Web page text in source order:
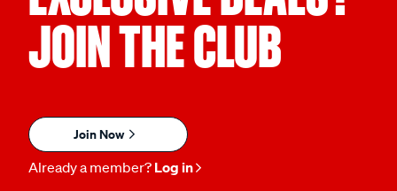
JOIN THE CLUB
Join Now
Already a member? Log in